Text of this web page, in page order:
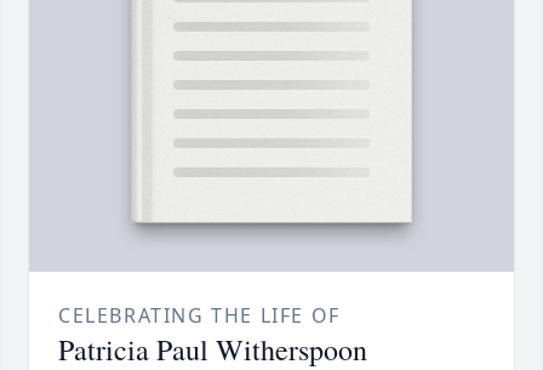
CELEBRATING THE LIFE OF
Patricia Paul Witherspoon